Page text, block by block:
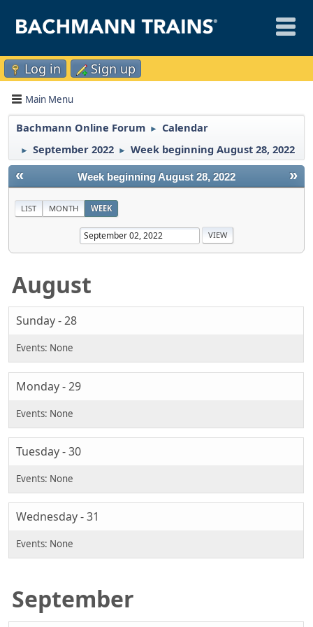
Log in Sign up
Main Menu
Bachmann Online Forum ► Calendar
► September 2022 ► Week beginning August 28, 2022
« »
Week beginning August 28, 2022
LIST MONTH WEEK
August
Sunday - 28
Monday - 29
Tuesday - 30
Wednesday - 31
September